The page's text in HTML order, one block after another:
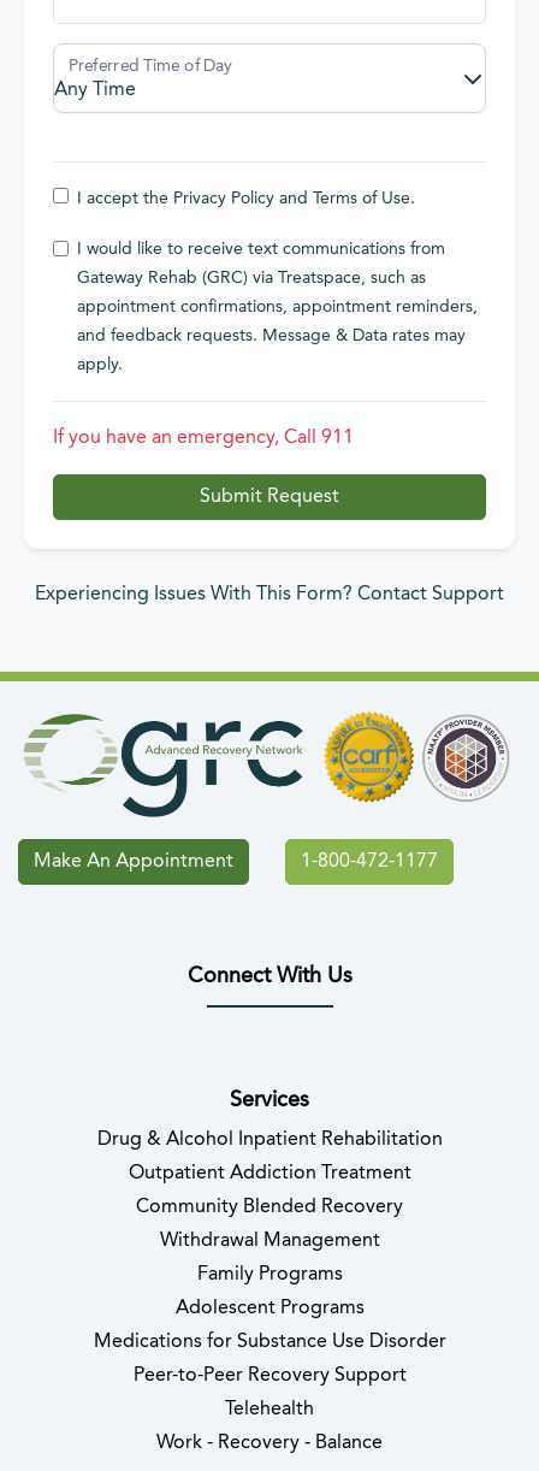
I accept the Privacy Policy and Terms of Use.
I would like to receive text communications from
Gateway Rehab (GRC) via Treatspace, such as
appointment confirmations, appointment reminders,
and feedback requests. Message & Data rates may
apply.
If you have an emergency, Call 911
Submit Request
Experiencing Issues With This Form? Contact Support
Make An Appointment 1-800-472-1177
Connect With Us
Services
Drug & Alcohol Inpatient Rehabilitation
Outpatient Addiction Treatment
Community Blended Recovery
Withdrawal Management
Family Programs
Adolescent Programs
Medications for Substance Use Disorder
Peer-to-Peer Recovery Support
Telehealth
Work - Recovery - Balance